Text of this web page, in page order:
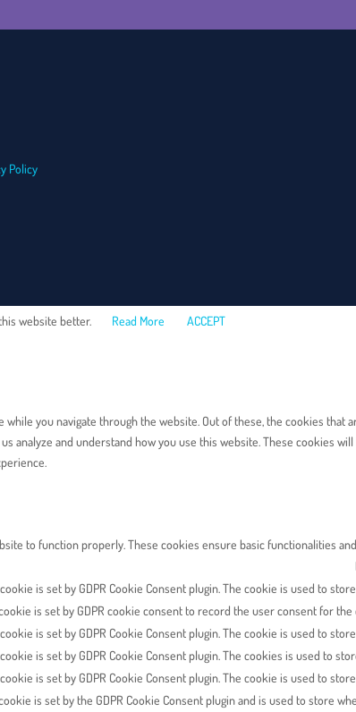
Policy
website better. Read More ACCEPT
you navigate through the website. Out of these, the cookies
analyze and understand how you use this website. These cookies
to function properly. These cookies ensure basic functionalities
is set by GDPR Cookie Consent plugin. The cookie is used to
is set by GDPR cookie consent to record the user consent for
is set by GDPR Cookie Consent plugin. The cookie is used to
is set by GDPR Cookie Consent plugin. The cookies is used to
is set by GDPR Cookie Consent plugin. The cookie is used to
is set by the GDPR Cookie Consent plugin and is used to store